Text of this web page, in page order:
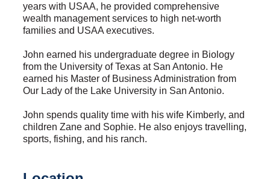
years with USAA, he provided comprehensive
wealth management services to high net-worth
families and USAA executives.
John earned his undergraduate degree in Biology
from the University of Texas at San Antonio. He
earned his Master of Business Administration from
Our Lady of the Lake University in San Antonio.
John spends quality time with his wife Kimberly, and
children Zane and Sophie. He also enjoys travelling,
sports, fishing, and his ranch.